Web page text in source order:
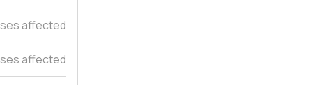
affected
affected